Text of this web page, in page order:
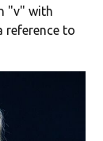
"v" with
reference to